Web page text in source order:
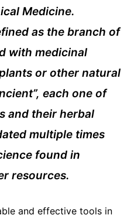
Medicine.
as the branch of
with medicinal
or other natural
each one of
and their herbal
multiple times
found in
resources.
and effective tools in